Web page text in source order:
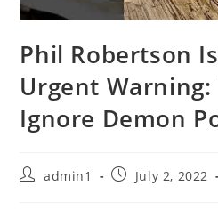
Phil Robertson
Urgent Warning:
Ignore Demon
Postadmin1
PostJuly 2, 2022